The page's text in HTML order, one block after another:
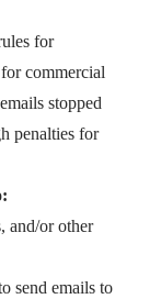
for
commercial
stopped
penalties for
and/or other
send emails to